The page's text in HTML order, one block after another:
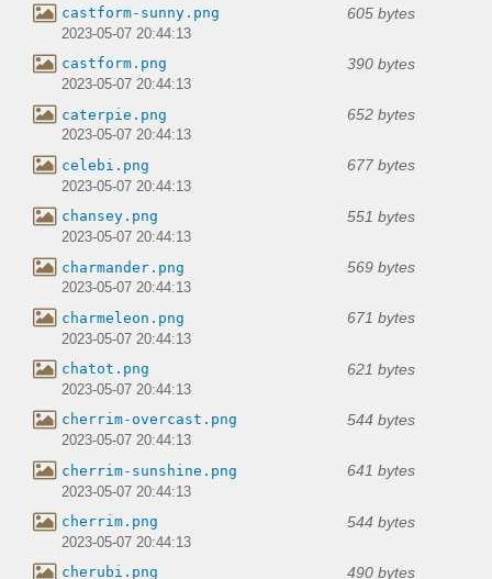
castform-sunny.png 605 bytes
2023-05-07 20:44:13
castform.png 390 bytes
2023-05-07 20:44:13
caterpie.png 652 bytes
2023-05-07 20:44:13
celebi.png 677 bytes
2023-05-07 20:44:13
chansey.png 551 bytes
2023-05-07 20:44:13
charmander.png 569 bytes
2023-05-07 20:44:13
charmeleon.png 671 bytes
2023-05-07 20:44:13
chatot.png 621 bytes
2023-05-07 20:44:13
cherrim-overcast.png 544 bytes
2023-05-07 20:44:13
cherrim-sunshine.png 641 bytes
2023-05-07 20:44:13
cherrim.png 544 bytes
2023-05-07 20:44:13
cherubi.png 490 bytes